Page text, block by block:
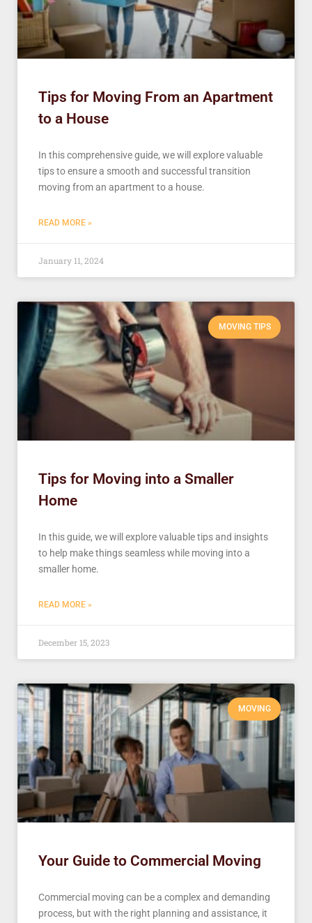
Tips for Moving From an Apartment
to a House
In this comprehensive guide, we will explore valuable
tips to ensure a smooth and successful transition
moving from an apartment to a house.
READ MORE »
January 11, 2024
MOVING TIPS
Tips for Moving into a Smaller
Home
In this guide, we will explore valuable tips and insights
to help make things seamless while moving into a
smaller home.
READ MORE »
December 15, 2023
MOVING
Your Guide to Commercial Moving
Commercial moving can be a complex and demanding
process, but with the right planning and assistance, it